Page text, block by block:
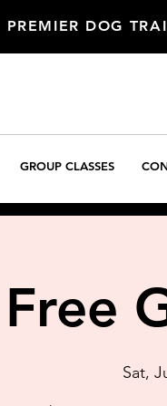
PREMIER DOG
GROUP CLASSES
Free
Sat,